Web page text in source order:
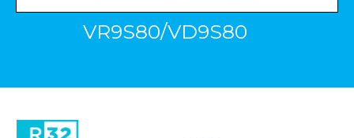
VR9S80/VD9S80